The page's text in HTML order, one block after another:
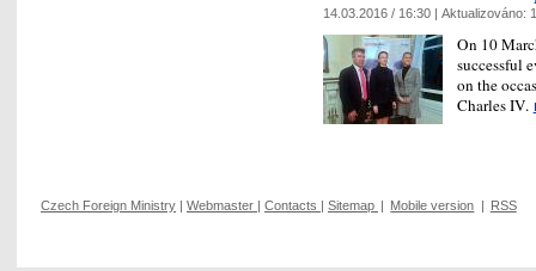
14.03.2016 / 16:30 | Aktualizováno:
On 10
successful
on the
Charles IV.
Czech Foreign Ministry | Webmaster | Contacts | Sitemap | Mobile version | RSS